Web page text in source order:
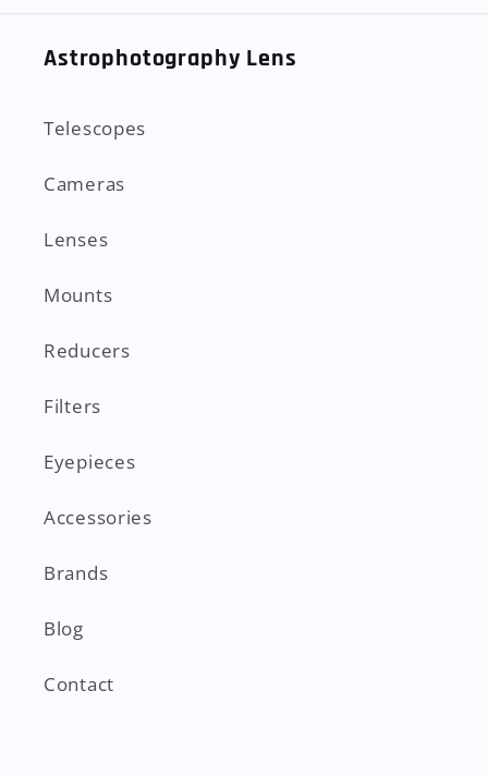
Astrophotography Lens
Telescopes
Cameras
Lenses
Mounts
Reducers
Filters
Eyepieces
Accessories
Brands
Blog
Contact